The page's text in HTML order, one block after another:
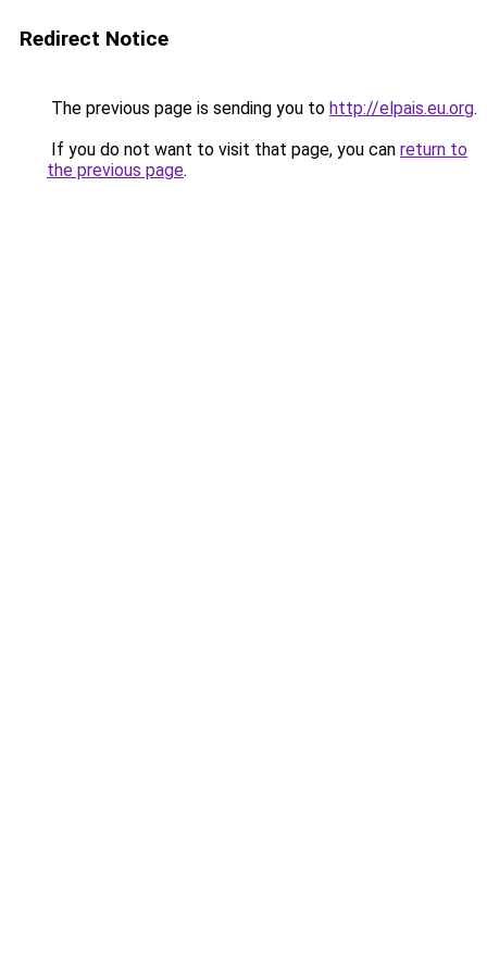
Redirect Notice
The previous page is sending you to http://elpais.eu.org.
If you do not want to visit that page, you can return to
the previous page.